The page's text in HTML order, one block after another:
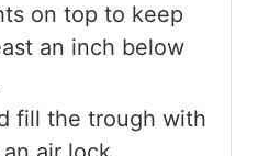
on top to keep
an inch below
fill the trough with